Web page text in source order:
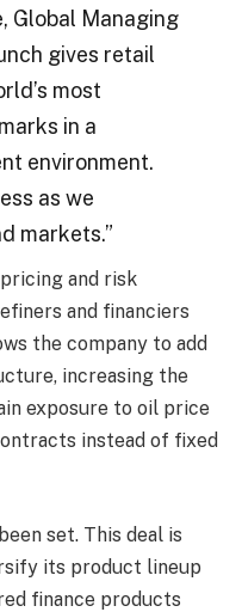
Global Managing
gives retail
most
in a
environment.
as we
markets.”
pricing and risk
and financiers
the company to add
increasing the
exposure to oil price
instead of fixed
set. This deal is
its product lineup
finance products